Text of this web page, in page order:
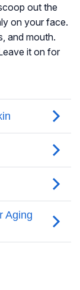
out the
on your face.
and mouth.
it on for